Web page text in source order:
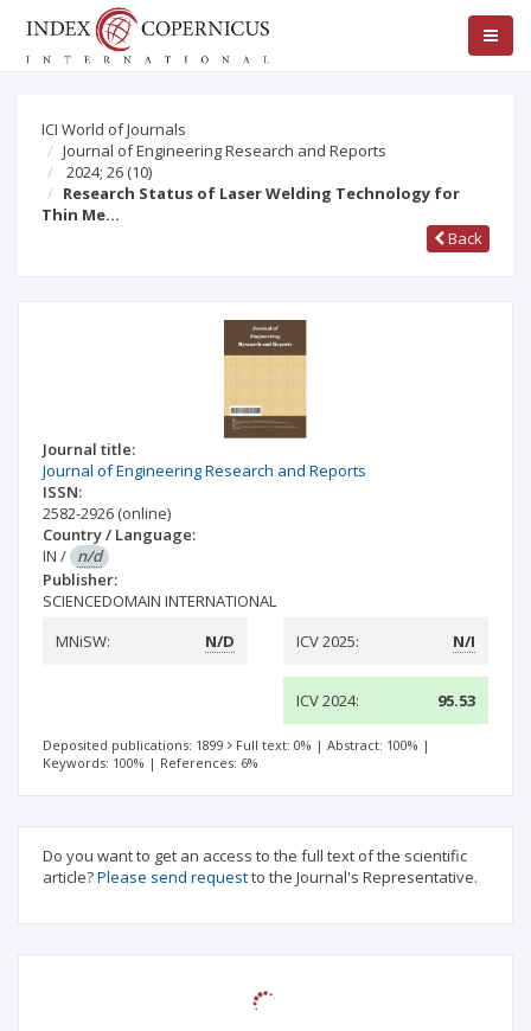
ICI World of Journals
Journal of Engineering Research and Reports
2024; 26 (10)
Research Status of Laser Welding Technology for
Thin Me…
Back
Journal title:
Journal of Engineering Research and Reports
ISSN:
2582-2926 (online)
Country / Language:
IN / n/d
Publisher:
SCIENCEDOMAIN INTERNATIONAL
MNiSW:
N/D ICV 2025: N/I
ICV 2024: 95.53
Deposited publications: 1899 Full text: 0% | Abstract: 100% |
Keywords: 100% | References: 6%
Do you want to get an access to the full text of the scientific
article?Please send requestto the Journal's Representative.